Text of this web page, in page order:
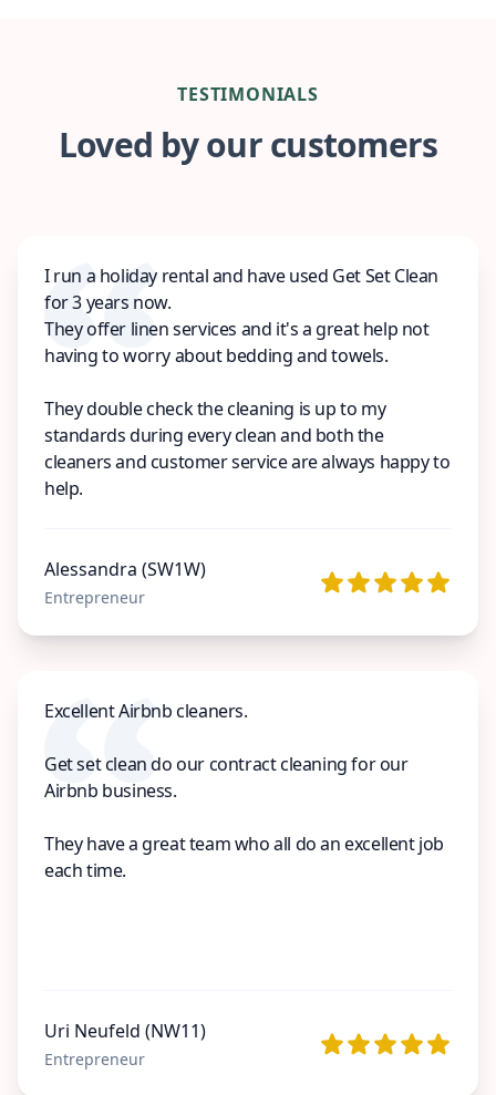
TESTIMONIALS
Loved by our customers
I run a holiday rental and have used Get Set Clean
for 3 years now.
They offer linen services and it's a great help not
having to worry about bedding and towels.
They double check the cleaning is up to my
standards during every clean and both the
cleaners and customer service are always happy to
help.
Alessandra (SW1W)
Entrepreneur
Excellent Airbnb cleaners.
Get set clean do our contract cleaning for our
Airbnb business.
They have a great team who all do an excellent job
each time.
Uri Neufeld (NW11)
Entrepreneur